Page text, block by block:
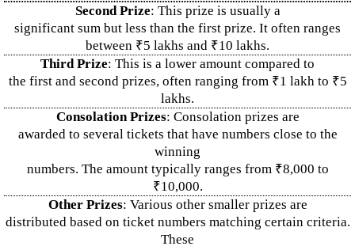
Second Prize: This prize is usually a
significant sum but less than the first prize. It often ranges
between ₹5 lakhs and ₹10 lakhs.
Third Prize: This is a lower amount compared to
the first and second prizes, often ranging from ₹1 lakh to ₹5
lakhs.
Consolation Prizes: Consolation prizes are
awarded to several tickets that have numbers close to the
winning
numbers. The amount typically ranges from ₹8,000 to
₹10,000.
Other Prizes: Various other smaller prizes are
distributed based on ticket numbers matching certain criteria.
These